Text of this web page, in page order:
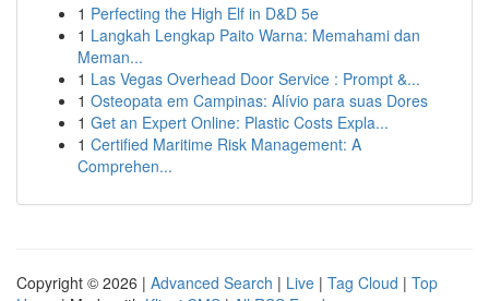
1 Perfecting the High Elf in D&D 5e
1 Langkah Lengkap Paito Warna: Memahami dan
Meman...
1 Las Vegas Overhead Door Service : Prompt &...
1 Osteopata em Campinas: Alívio para suas Dores
1 Get an Expert Online: Plastic Costs Expla...
1 Certified Maritime Risk Management: A
Comprehen...
Copyright © 2026 | Advanced Search | Live | Tag Cloud | Top